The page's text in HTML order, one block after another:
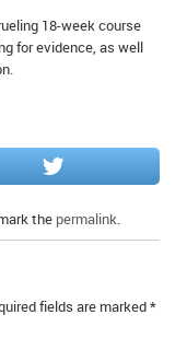
18-week course
for evidence, as well
the permalink
fields are marked*